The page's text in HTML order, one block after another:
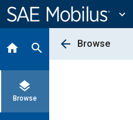
Content
expand_more
home search
layers
Browse
arrow_back Browse